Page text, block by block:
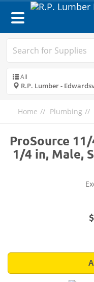
Toggle
navigation
All
R.P. Lumber -
Home Plumbing
ProSource
1/4 in, Male,